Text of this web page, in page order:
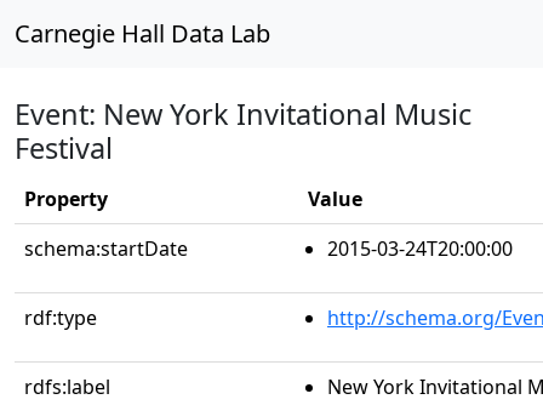
Carnegie Hall Data Lab
Event: New York Invitational Music
Festival
Property
Value
schema:startDate
2015-03-24T20:00:00
rdf:type http://schema.org/
rdfs:label New York Invitational